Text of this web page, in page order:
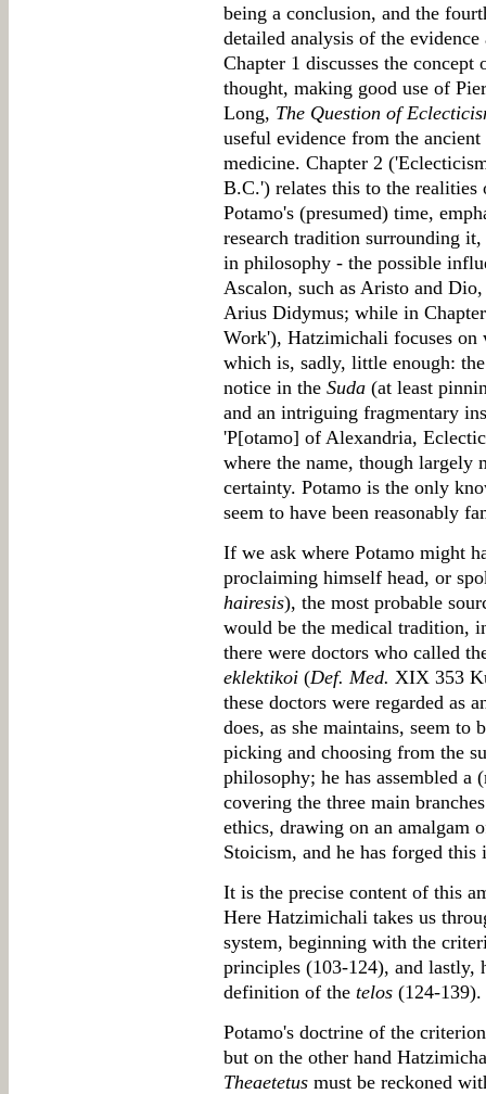
being a conclusion, and the
detailed analysis of the
Chapter 1 discusses the
thought, making good use of
Long, The Question of
useful evidence from the
medicine. Chapter 2
B.C.') relates this to the
Potamo's (presumed) time,
research tradition surrounding
in philosophy - the possible
Ascalon, such as Aristo and
Arius Didymus; while in
Work'), Hatzimichali focuses
which is, sadly, little enough:
notice in the Suda (at least
and an intriguing fragmentary
'P[otamo] of Alexandria,
where the name, though
certainty. Potamo is the only
seem to have been reasonably
If we ask where Potamo might
proclaiming himself head, or
hairesis), the most probable
would be the medical tradition,
there were doctors who called
eklektikoi (Def. Med. XIX 353
these doctors were regarded as
does, as she maintains, seem to
picking and choosing from the
philosophy; he has assembled a
covering the three main
ethics, drawing on an amalgam
Stoicism, and he has forged
It is the precise content of this
Here Hatzimichali takes us
system, beginning with the
principles (103-124), and
definition of the telos (124-139).
Potamo's doctrine of the
but on the other hand
Theaetetus must be reckoned